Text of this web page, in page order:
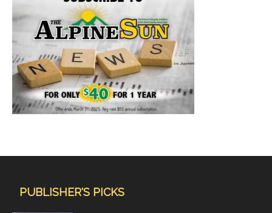
PUBLISHER'S PICKS